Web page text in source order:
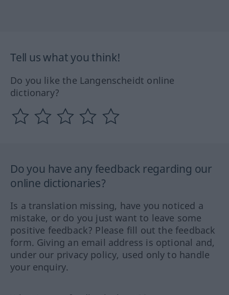
Tell us what you think!
Do you like the Langenscheidt online
dictionary?
Do you have any feedback regarding our
online dictionaries?
Is a translation missing, have you noticed a
mistake, or do you just want to leave some
positive feedback? Please fill out the feedback
form. Giving an email address is optional and,
under our privacy policy, used only to handle
your enquiry.